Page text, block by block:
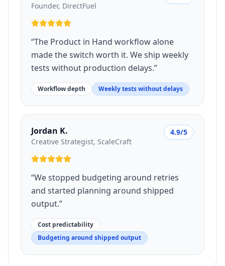
Founder, DirectFuel
“The Product in Hand workflow alone
made the switch worth it. We ship weekly
tests without production delays.”
Workflow depth Weekly tests without delays
Jordan K.
Creative Strategist, ScaleCraft
4.9/5
“We stopped budgeting around retries
and started planning around shipped
output.”
Cost predictability
Budgeting around shipped output